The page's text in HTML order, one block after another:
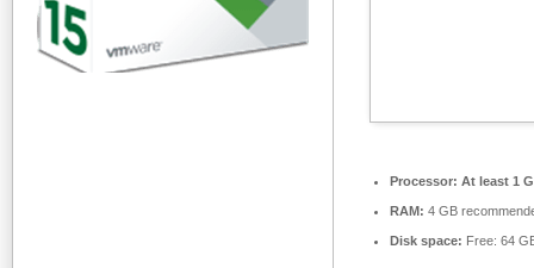
Processor: At least 1
RAM: 4 GB
Disk space: Free: 64